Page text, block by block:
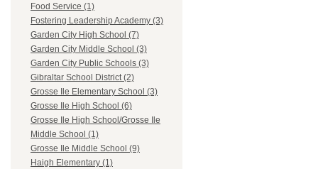
Food Service (1)
Fostering Leadership Academy (3)
Garden City High School (7)
Garden City Middle School (3)
Garden City Public Schools (3)
Gibraltar School District (2)
Grosse Ile Elementary School (3)
Grosse Ile High School (6)
Grosse Ile High School/Grosse Ile
Middle School (1)
Grosse Ile Middle School (9)
Haigh Elementary (1)